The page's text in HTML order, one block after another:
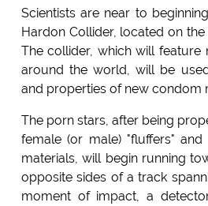
Scientists are near to
Hardon Collider, located on
The collider, which will feature
around the world, will be
and properties of new condom
The porn stars, after being
female (or male) "fluffers"
materials, will begin running
opposite sides of a track
moment of impact, a